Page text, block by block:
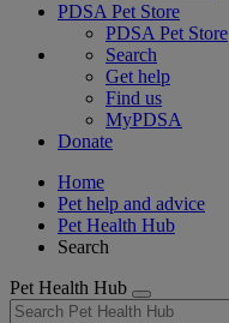
PDSA Pet Store
PDSA Pet Store
Search
Get help
Find us
MyPDSA
Donate
Home
Pet help and advice
Pet Health Hub
Search
Pet Health Hub